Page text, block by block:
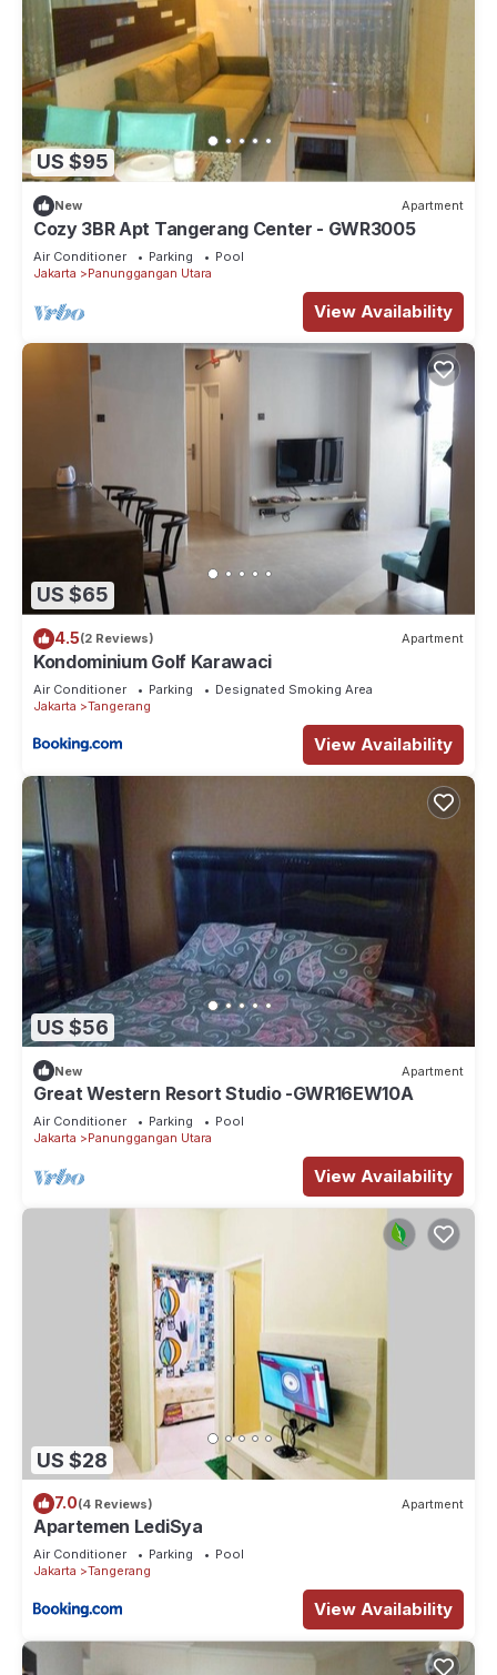
US $95
New Apartment
Cozy 3BR Apt Tangerang Center - GWR3005
Air Conditioner Parking
Pool
Jakarta
Panunggangan Utara
View Availability
US $65
4.5(2 Reviews) Apartment
Kondominium Golf Karawaci
Air Conditioner Parking
Designated Smoking Area
Jakarta
Tangerang
View Availability
US $56
New Apartment
Great Western Resort Studio -GWR16EW10A
Air Conditioner Parking
Pool
Jakarta
Panunggangan Utara
View Availability
US $28
7.0(4 Reviews) Apartment
Apartemen LediSya
Air Conditioner Parking
Pool
Jakarta
Tangerang
View Availability